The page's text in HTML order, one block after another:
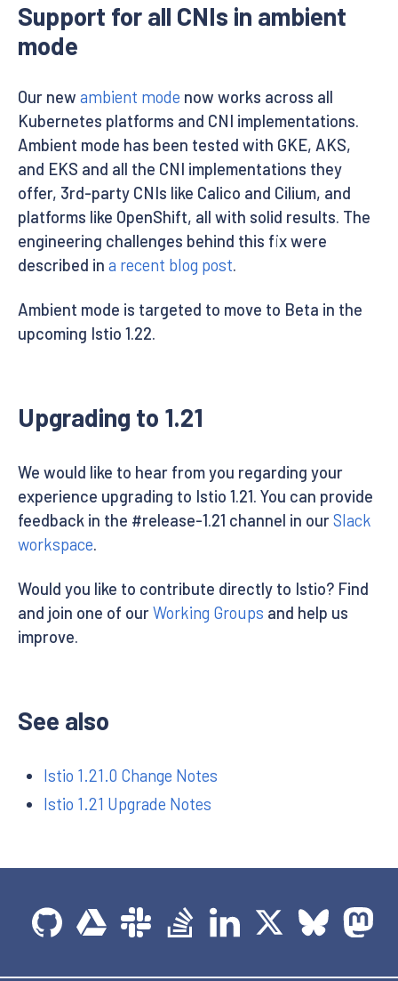
Support for all CNIs in ambient
mode
Our new ambient mode now works across all
Kubernetes platforms and CNI implementations.
Ambient mode has been tested with GKE, AKS,
and EKS and all the CNI implementations they
offer, 3rd-party CNIs like Calico and Cilium, and
platforms like OpenShift, all with solid results. The
engineering challenges behind this fix were
described in a recent blog post.
Ambient mode is targeted to move to Beta in the
upcoming Istio 1.22.
Upgrading to 1.21
We would like to hear from you regarding your
experience upgrading to Istio 1.21. You can provide
feedback in the #release-1.21 channel in ourSlack
workspace.
Would you like to contribute directly to Istio? Find
and join one of ourWorking Groups and help us
improve.
See also
Istio 1.21.0 Change Notes
Istio 1.21 Upgrade Notes